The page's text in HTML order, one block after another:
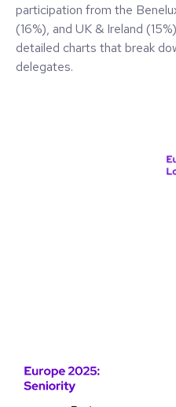
participation from the
(16%), and UK & Ireland
detailed charts that break
delegates.